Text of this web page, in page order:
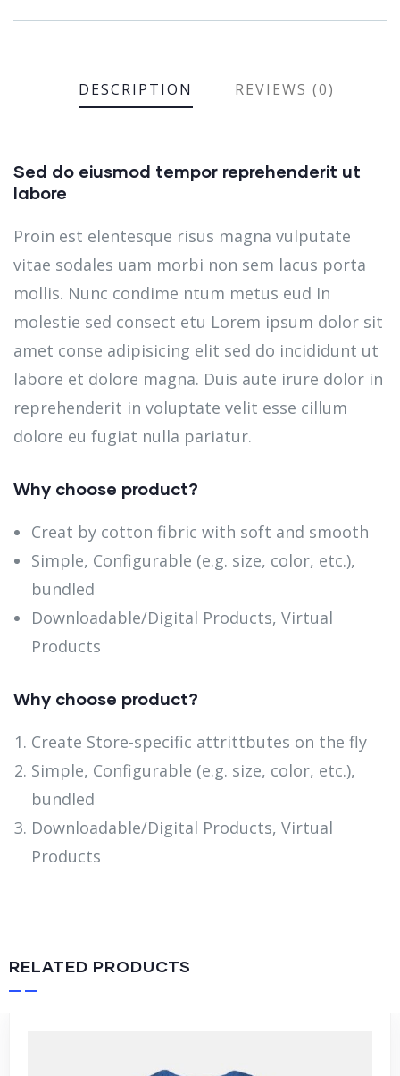
DESCRIPTION REVIEWS (0)
Sed do eiusmod tempor reprehenderit ut
labore
Proin est elentesque risus magna vulputate
vitae sodales uam morbi non sem lacus porta
mollis. Nunc condime ntum metus eud In
molestie sed consect etu Lorem ipsum dolor sit
amet conse adipisicing elit sed do incididunt ut
labore et dolore magna. Duis aute irure dolor in
reprehenderit in voluptate velit esse cillum
dolore eu fugiat nulla pariatur.
Why choose product?
Creat by cotton fibric with soft and smooth
Simple, Configurable (e.g. size, color, etc.),
bundled
Downloadable/Digital Products, Virtual
Products
Why choose product?
Create Store-specific attrittbutes on the fly
Simple, Configurable (e.g. size, color, etc.),
bundled
Downloadable/Digital Products, Virtual
Products
RELATED PRODUCTS